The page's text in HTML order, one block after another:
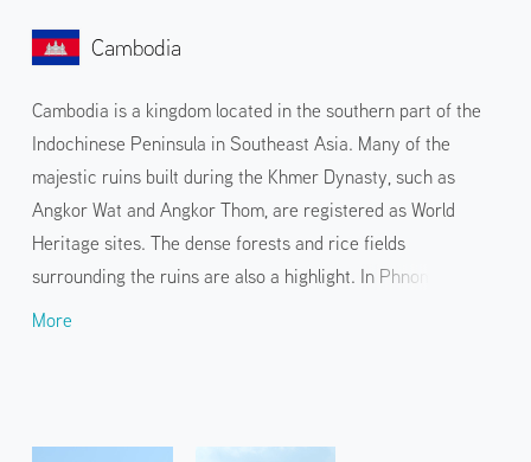
Cambodia
Cambodia is a kingdom located in the southern part of the
Indochinese Peninsula in Southeast Asia. Many of the
majestic ruins built during the Khmer Dynasty, such as
Angkor Wat and Angkor Thom, are registered as World
Heritage sites. The dense forests and rice fields
surrounding the ruins are also a highlight. In Phnom Penh,
the capital city facing the Mekong River, the longest river in
More